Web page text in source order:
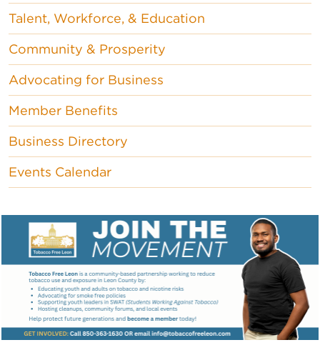
Talent, Workforce, & Education
Community & Prosperity
Advocating for Business
Member Benefits
Business Directory
Events Calendar